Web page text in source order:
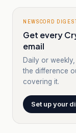
NEWSCORD
Get every
email
Daily or
the difference
covering it.
Set up your